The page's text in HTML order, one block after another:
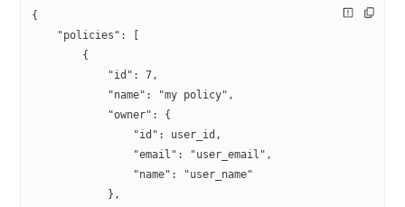
{
"policies": [
{
            "id": 7,
            "name": "my policy",
            "owner": {
                "id": user_id,
                "email": "user_email",
                "name": "user_name"
            },